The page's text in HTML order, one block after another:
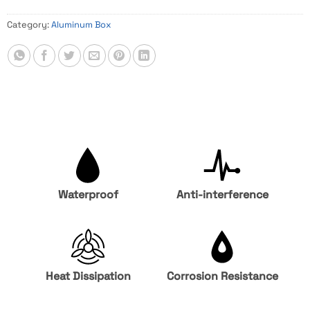
Category:Aluminum Box
Waterproof Anti-interference
Heat Dissipation Corrosion Resistance